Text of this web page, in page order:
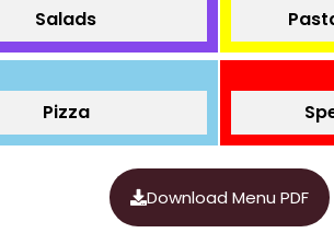
Salads
Pizza
Download Menu PDF